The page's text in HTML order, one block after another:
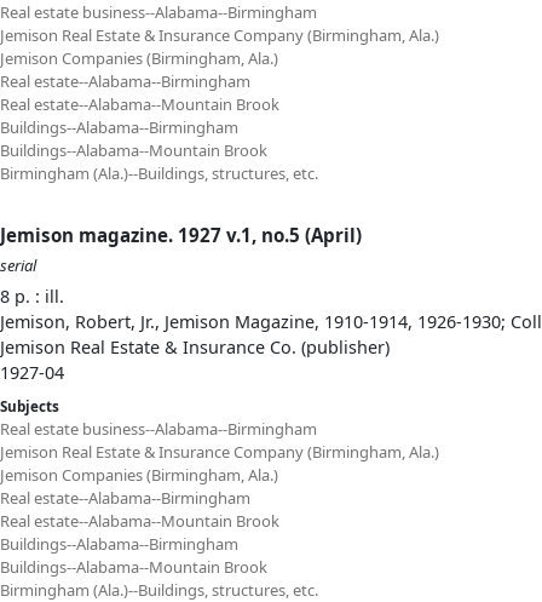
Real estate business--Alabama--Birmingham
Jemison Real Estate & Insurance Company (Birmingham, Ala.)
Jemison Companies (Birmingham, Ala.)
Real estate--Alabama--Birmingham
Real estate--Alabama--Mountain Brook
Buildings--Alabama--Birmingham
Buildings--Alabama--Mountain Brook
Birmingham (Ala.)--Buildings, structures, etc.
Jemison magazine. 1927 v.1, no.5 (April)
serial
8 p. : ill.
Jemison, Robert, Jr., Jemison Magazine, 1910-1914, 1926-1930;
Jemison Real Estate & Insurance Co. (publisher)
1927-04
Subjects
Real estate business--Alabama--Birmingham
Jemison Real Estate & Insurance Company (Birmingham, Ala.)
Jemison Companies (Birmingham, Ala.)
Real estate--Alabama--Birmingham
Real estate--Alabama--Mountain Brook
Buildings--Alabama--Birmingham
Buildings--Alabama--Mountain Brook
Birmingham (Ala.)--Buildings, structures, etc.